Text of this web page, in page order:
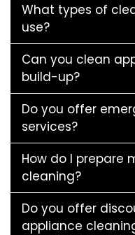
What types of
use?
Can you clean
build-up?
Do you offer
services?
How do I prepare
cleaning?
Do you offer
appliance